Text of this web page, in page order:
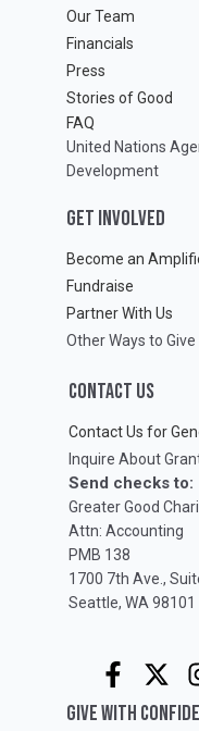
Our Team
Financials
Press
Stories of Good
FAQ
United Nations
Development
GET INVOLVED
Become an
Fundraise
Partner With Us
Other Ways to Give
CONTACT US
Contact Us for
Inquire About
Send checks to:
Greater Good
Attn: Accounting
PMB 138
1700 7th Ave.,
Seattle, WA 98101
GIVE WITH